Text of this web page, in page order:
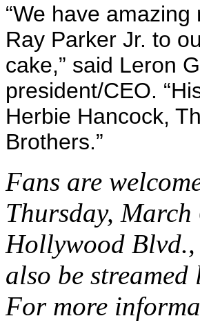
“We have
Ray Parker Jr. to
cake,” said Leron
president/CEO.
Herbie Hancock,
Brothers.”
Fans are
Thursday,
Hollywood
also be
For more